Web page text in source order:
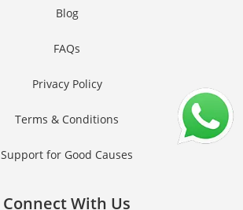
Blog
FAQs
Privacy Policy
Terms & Conditions
Support for Good Causes
Connect With Us